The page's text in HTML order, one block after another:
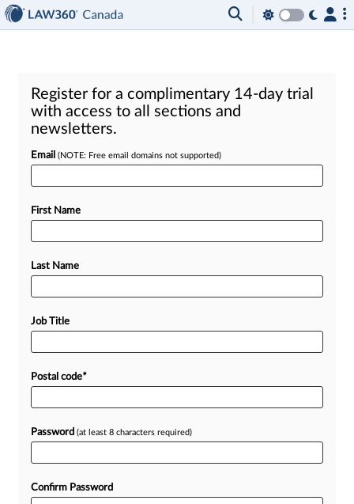
Register for a complimentary 14-day trial
with access to all sections and
newsletters.
Email (NOTE: Free email domains not supported)
First Name
Last Name
Job Title
Postal code*
Password (at least 8 characters required)
Confirm Password